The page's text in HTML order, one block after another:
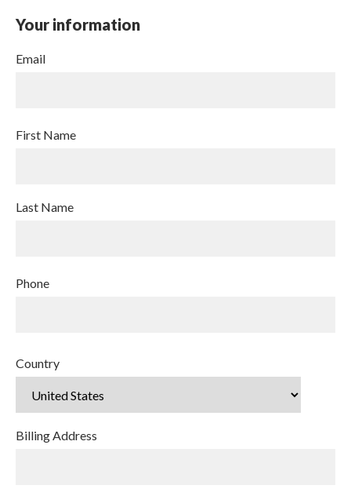
Your information
Email
First Name
Last Name
Phone
Country
Billing Address